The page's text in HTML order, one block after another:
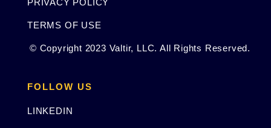
PRIVACY POLICY
TERMS OF USE
© Copyright 2023 Valtir, LLC. All Rights Reserved.
FOLLOW US
LINKEDIN